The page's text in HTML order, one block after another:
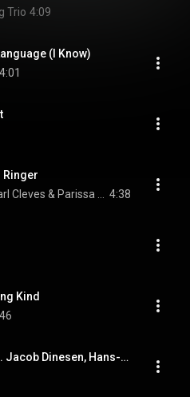
Trio 4:09
(I Know)
4:01
Ringer
4:38
Kind
The Last Train (feat. Jacob Dinesen, Hans-Joerg Maucksch, Lutz Möller & Lea Morris)